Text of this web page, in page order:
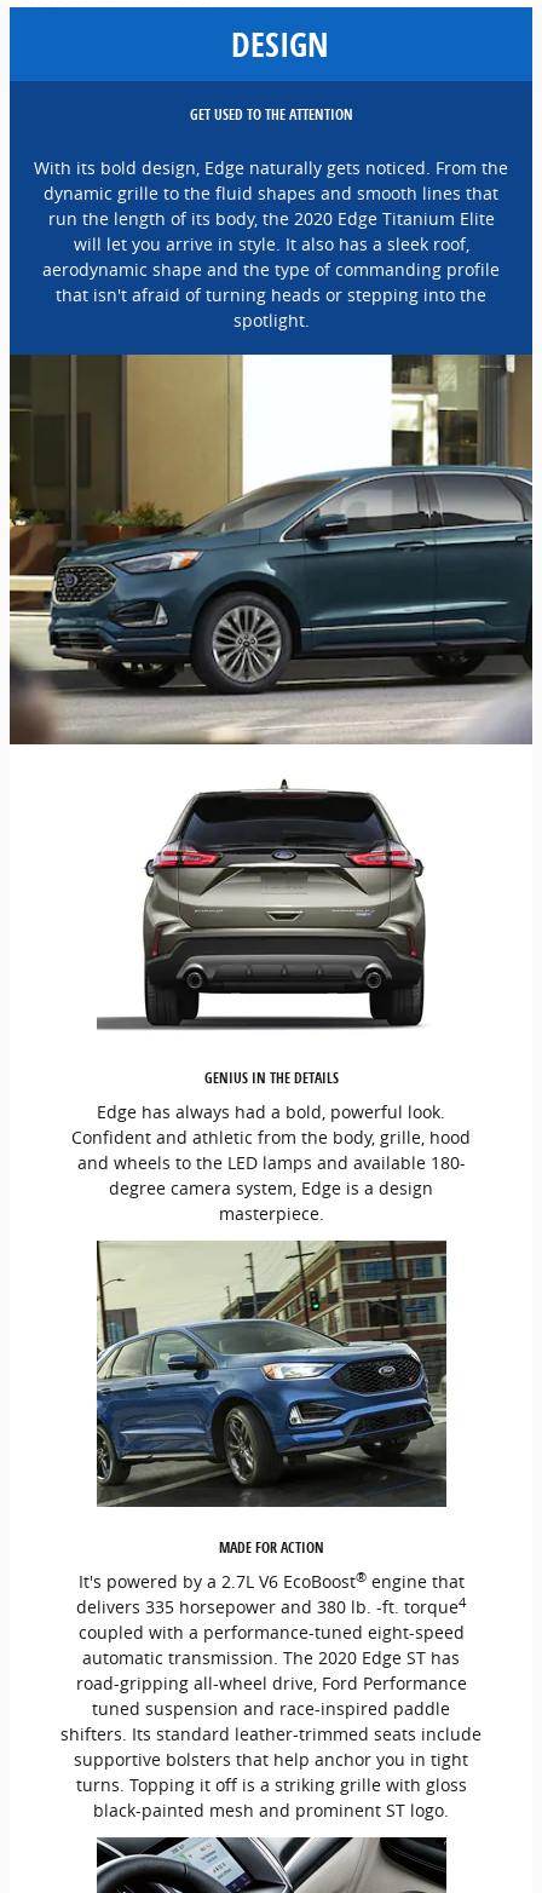
DESIGN
GET USED TO THE ATTENTION
With its bold design, Edge naturally gets noticed. From the
dynamic grille to the fluid shapes and smooth lines that
run the length of its body, the 2020 Edge Titanium Elite
will let you arrive in style. It also has a sleek roof,
aerodynamic shape and the type of commanding profile
that isn't afraid of turning heads or stepping into the
spotlight.
GENIUS IN THE DETAILS
Edge has always had a bold, powerful look.
Confident and athletic from the body, grille, hood
and wheels to the LED lamps and available 180-
degree camera system, Edge is a design
masterpiece.
MADE FOR ACTION
It's powered by a 2.7L V6 EcoBoost®engine that
delivers 335 horsepower and 380 lb. -ft. torque4
coupled with a performance-tuned eight-speed
automatic transmission. The 2020 Edge ST has
road-gripping all-wheel drive, Ford Performance
tuned suspension and race-inspired paddle
shifters. Its standard leather-trimmed seats include
supportive bolsters that help anchor you in tight
turns. Topping it off is a striking grille with gloss
black-painted mesh and prominent ST logo.